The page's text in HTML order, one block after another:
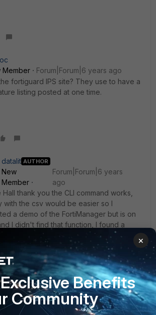
Member
Forum|Forum|6 years ago
fortiguard IPS site? They use to have a
listing posted at one time.
datalit AUTHOR
New
Member
Forum|Forum|6 years
ago
Hall thank you the CLI command works,
with the csv would be easier so I
a demo of the FortiManager but is on
I didn't find that function, I found a
& Objects > Policy Package > Export to
function but generates an empty file and I
how to update the list
do you mean the 2nd link I posted?
I can't find a export function
×
Benefits
Community